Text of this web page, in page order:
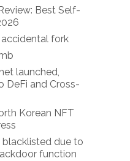
Best Self-
fork
launched,
DeFi and Cross-
Korean NFT
due to
function